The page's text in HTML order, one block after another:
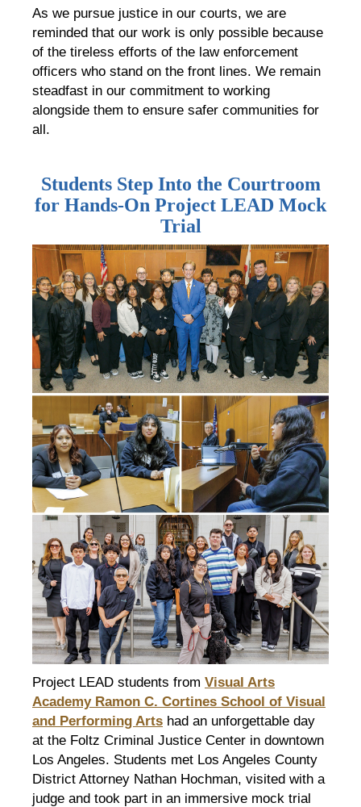
As we pursue justice in our courts, we are
reminded that our work is only possible because
of the tireless efforts of the law enforcement
officers who stand on the front lines. We remain
steadfast in our commitment to working
alongside them to ensure safer communities for
all.
Students Step Into the Courtroom
for Hands-On Project LEAD Mock
Trial
Project LEAD students from Visual Arts
Academy Ramon C. Cortines School of Visual
and Performing Arts had an unforgettable day
at the Foltz Criminal Justice Center in downtown
Los Angeles. Students met Los Angeles County
District Attorney Nathan Hochman, visited with a
judge and took part in an immersive mock trial